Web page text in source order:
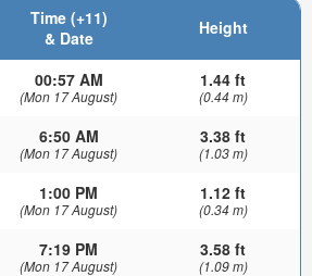
Time (+11)
& Date
Height
00:57 AM
(Mon 17 August)
1.44 ft
(0.44 m)
6:50 AM
(Mon 17 August)
3.38 ft
(1.03 m)
1:00 PM
(Mon 17 August)
1.12 ft
(0.34 m)
7:19 PM
(Mon 17 August)
3.58 ft
(1.09 m)